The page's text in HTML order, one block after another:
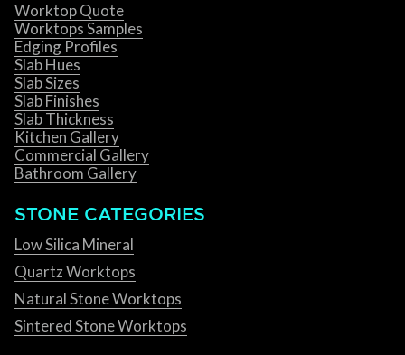
Worktop Quote
Worktops Samples
Edging Profiles
Slab Hues
Slab Sizes
Slab Finishes
Slab Thickness
Kitchen Gallery
Commercial Gallery
Bathroom Gallery
STONE CATEGORIES
Low Silica Mineral
Quartz Worktops
Natural Stone Worktops
Sintered Stone Worktops